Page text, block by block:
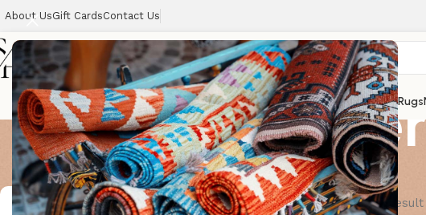
About UsGift CardsContact Us
HomeShopAll Rugs
All Best
Filter By Price Showing the single result